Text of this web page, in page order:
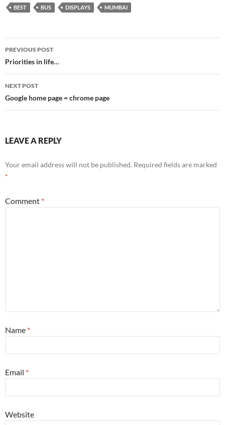
BEST BUS DISPLAYS MUMBAI
Post
navigation
PREVIOUS POST
Priorities in life…
NEXT POST
Google home page = chrome page
LEAVE A REPLY
Your email address will not be published. Required fields are marked
*
Comment *
Name *
Email *
Website